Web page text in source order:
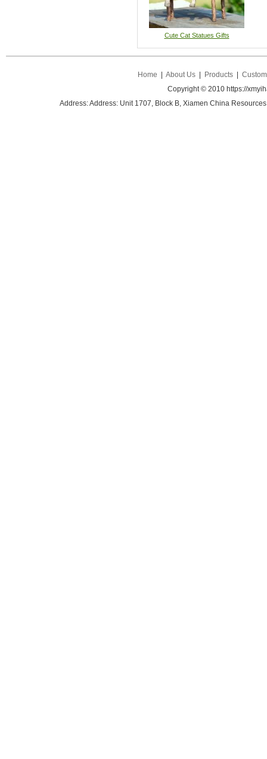
Cute Cat Statues Gifts
Home About Us Products
Copyright © 2010 https://
Address: Address: Unit 1707, Block B, Xiamen China